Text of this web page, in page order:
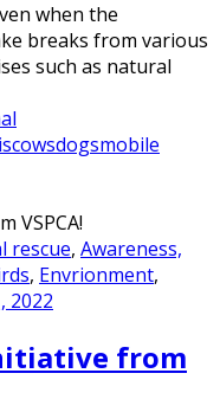
when the
breaks from various
such as natural
cowsdogsmobile
rescue, Awareness,
, Envrionment,
2022
from